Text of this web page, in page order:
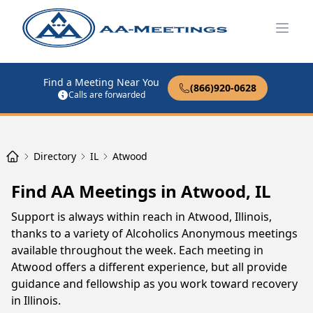
Find a Meeting Near You
Calls are forwarded
(866)920-0628
Directory IL Atwood
Find AA Meetings in Atwood, IL
Support is always within reach in Atwood, Illinois,
thanks to a variety of Alcoholics Anonymous meetings
available throughout the week. Each meeting in
Atwood offers a different experience, but all provide
guidance and fellowship as you work toward recovery
in Illinois.